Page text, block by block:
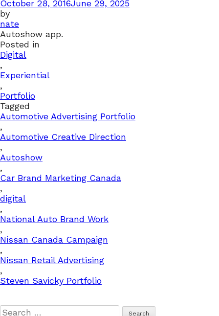
October 28, 2016June 29, 2025
by
nate
Autoshow app.
Posted in
Digital
,
Experiential
,
Portfolio
Tagged
Automotive Advertising Portfolio
,
Automotive Creative Direction
,
Autoshow
,
Car Brand Marketing Canada
,
digital
,
National Auto Brand Work
,
Nissan Canada Campaign
,
Nissan Retail Advertising
,
Steven Savicky Portfolio
Search